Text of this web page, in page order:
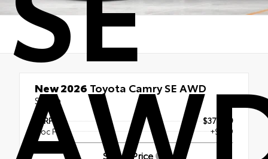
New 2026 Toyota Camry SE AWD
Sedan
TSRP
$37,059
Doc Fee
+$399
Smart Price